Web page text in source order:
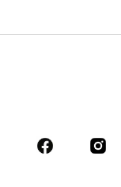
Skirts
Sportswear